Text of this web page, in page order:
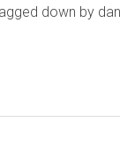
down by